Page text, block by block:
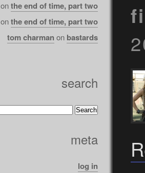
onthe end of time, part two
onthe end of time, part two
tom charman on bastards
search
meta
log in